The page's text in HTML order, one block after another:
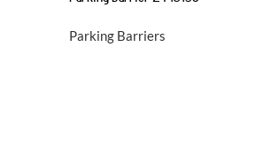
Parking Barriers